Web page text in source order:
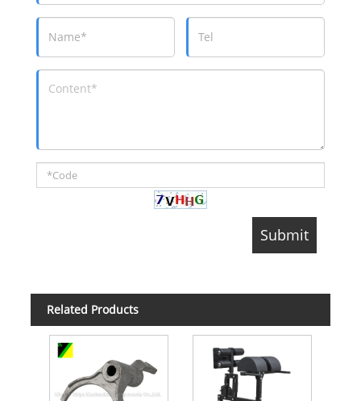
Related Products